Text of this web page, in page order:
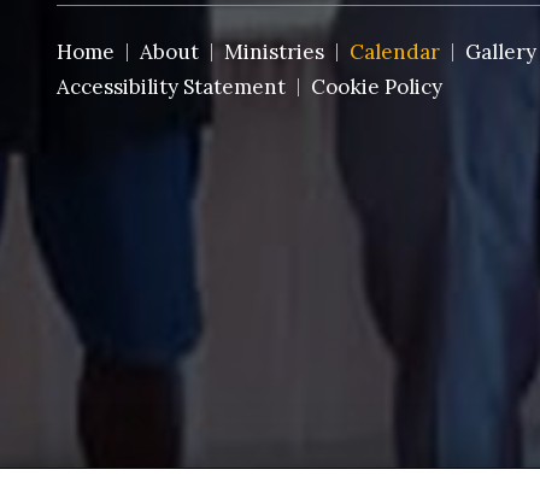
Home About Ministries Calendar Gallery
Accessibility Statement
Cookie Policy